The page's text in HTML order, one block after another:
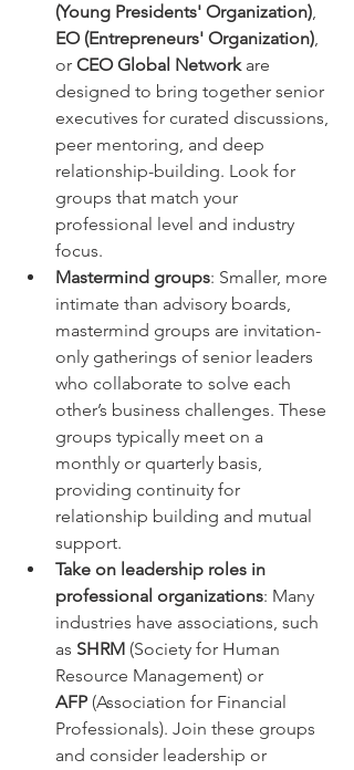
(Young Presidents' Organization),
EO (Entrepreneurs' Organization),
or CEO Global Network are
designed to bring together senior
executives for curated discussions,
peer mentoring, and deep
relationship-building. Look for
groups that match your
professional level and industry
focus.
Mastermind groups: Smaller, more
intimate than advisory boards,
mastermind groups are invitation-
only gatherings of senior leaders
who collaborate to solve each
other’s business challenges. These
groups typically meet on a
monthly or quarterly basis,
providing continuity for
relationship building and mutual
support.
Take on leadership roles in
professional organizations: Many
industries have associations, such
as SHRM (Society for Human
Resource Management) or
AFP (Association for Financial
Professionals). Join these groups
and consider leadership or